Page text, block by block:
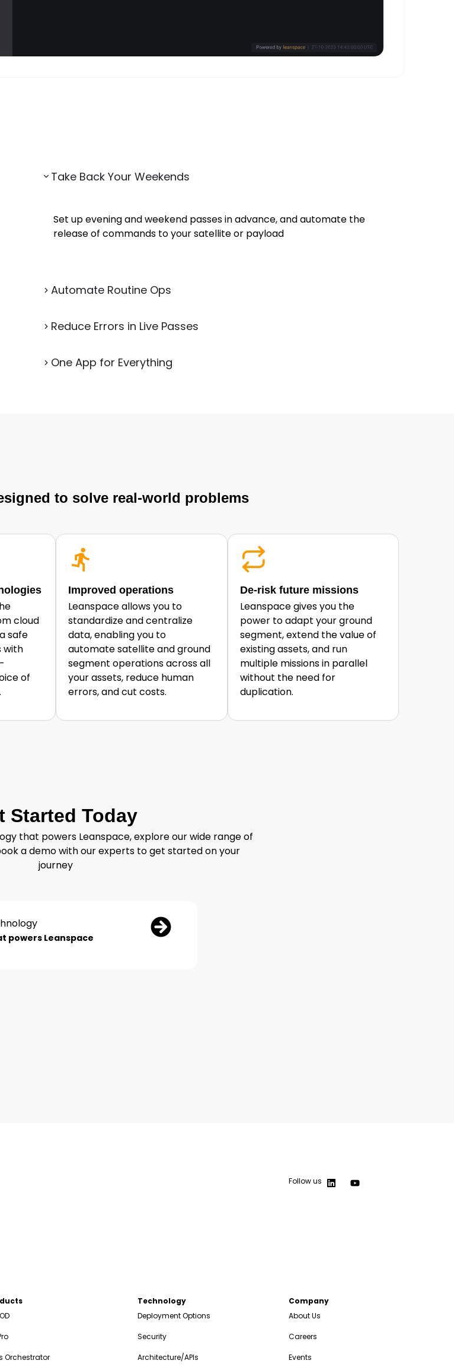
Take Back Your Weekends
Set up evening and weekend passes in advance, and automate the
release of commands to your satellite or payload
Automate Routine Ops
Reduce Errors in Live Passes
One App for Everything
to solve real-world problems
cloud
safe
with
of
Improved operations
Leanspace allows you to
standardize and centralize
data, enabling you to
automate satellite and ground
segment operations across all
your assets, reduce human
errors, and cut costs.
De-risk future missions
Leanspace gives you the
power to adapt your ground
segment, extend the value of
existing assets, and run
multiple missions in parallel
without the need for
duplication.
Started Today
that powers Leanspace, explore our wide range of
a demo with our experts to get started on your
journey
powers Leanspace
Follow us
Orchestrator
Technology
Deployment Options
Security
Architecture/APIs
Company
About Us
Careers
Events